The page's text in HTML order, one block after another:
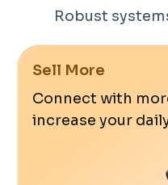
Robust
Sell More
Connect with
increase your